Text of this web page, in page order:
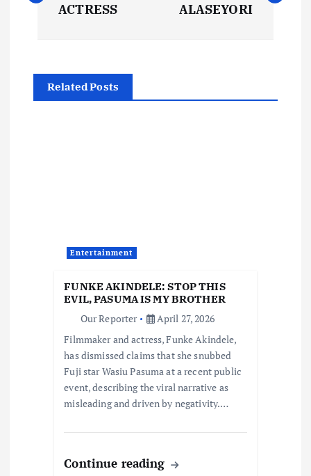
t
n
ACTRESS
ALASEYORI
Related Posts
Entertainment
FUNKE AKINDELE: STOP THIS
EVIL, PASUMA IS MY BROTHER
Our Reporter
April 27, 2026
Filmmaker and actress, Funke Akindele,
has dismissed claims that she snubbed
Fuji star Wasiu Pasuma at a recent public
event, describing the viral narrative as
misleading and driven by negativity.…
Continue reading